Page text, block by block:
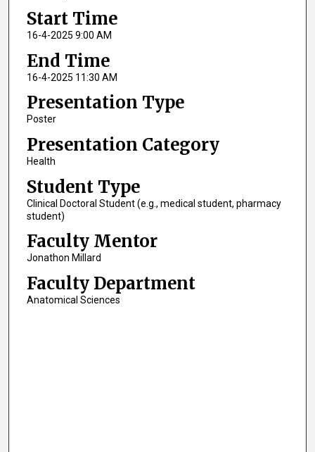
Start Time
16-4-2025 9:00 AM
End Time
16-4-2025 11:30 AM
Presentation Type
Poster
Presentation Category
Health
Student Type
Clinical Doctoral Student (e.g., medical student, pharmacy
student)
Faculty Mentor
Jonathon Millard
Faculty Department
Anatomical Sciences